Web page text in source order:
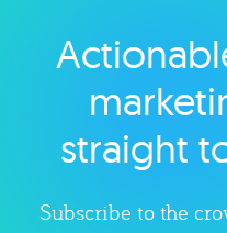
straight
Subscribe to the